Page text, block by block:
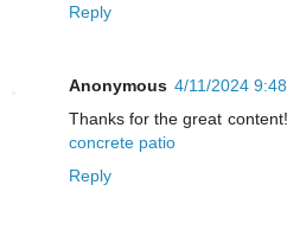
Reply
Anonymous 4/11/2024
Thanks for the great content!
concrete patio
Reply